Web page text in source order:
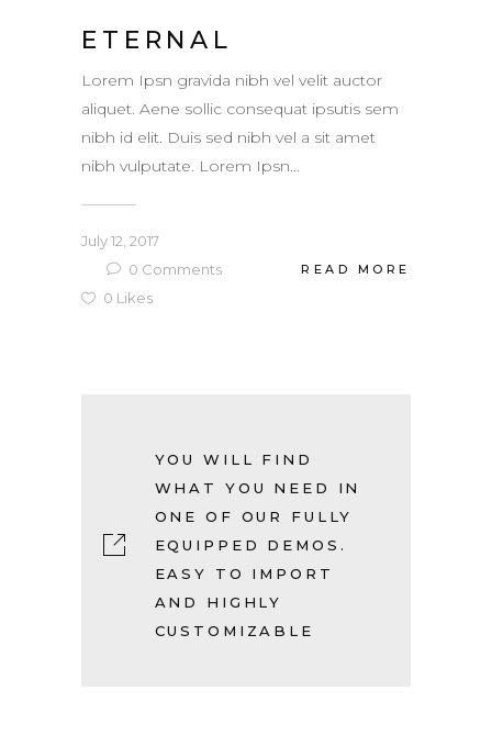
ETERNAL
Lorem Ipsn gravida nibh vel velit auctor
aliquet. Aene sollic consequat ipsutis sem
nibh id elit. Duis sed nibh vel a sit amet
nibh vulputate. Lorem Ipsn...
July 12, 2017
0 Comments
0 Likes
READ MORE
YOU WILL FIND
WHAT YOU NEED IN
ONE OF OUR FULLY
EQUIPPED DEMOS.
EASY TO IMPORT
AND HIGHLY
CUSTOMIZABLE